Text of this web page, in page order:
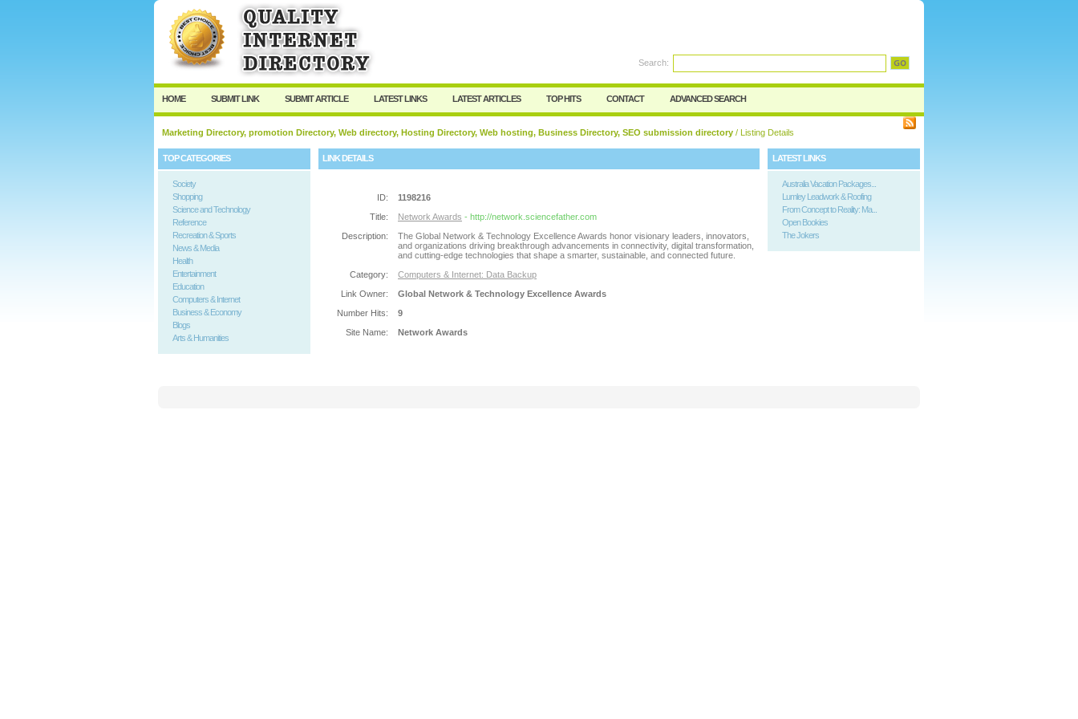
User: Password:
Keep me logged in.
Search:
HOME SUBMIT LINK SUBMIT ARTICLE LATEST LINKS LATEST ARTICLES TOP HITS CONTACT ADVANCED SEARCH
Marketing Directory, promotion Directory, Web directory, Hosting Directory, Web hosting, Business Directory, SEO submission directory / Listing Details
TOP CATEGORIES
Society
Shopping
Science and Technology
Reference
Recreation & Sports
News & Media
Health
Entertainment
Education
Computers & Internet
Business & Economy
Blogs
Arts & Humanities
LINK DETAILS
ID:
1198216
Title:
Network Awards - http://network.sciencefather.com
Description:
The Global Network & Technology Excellence Awards honor visionary leaders, innovators,
and organizations driving breakthrough advancements in connectivity, digital transformation,
and cutting-edge technologies that shape a smarter, sustainable, and connected future.
Category:
Computers & Internet: Data Backup
Link Owner:
Global Network & Technology Excellence Awards
Number Hits:
9
Site Name:
Network Awards
LATEST LINKS
Australia Vacation Packages...
Lumley Leadwork & Roofing
From Concept to Reality: Ma...
Open Bookies
The Jokers